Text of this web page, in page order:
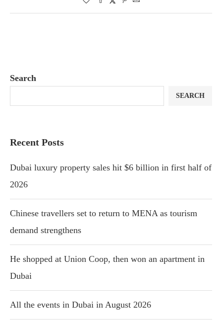
Search
SEARCH
Recent Posts
Dubai luxury property sales hit $6 billion in first half of
2026
Chinese travellers set to return to MENA as tourism
demand strengthens
He shopped at Union Coop, then won an apartment in
Dubai
All the events in Dubai in August 2026